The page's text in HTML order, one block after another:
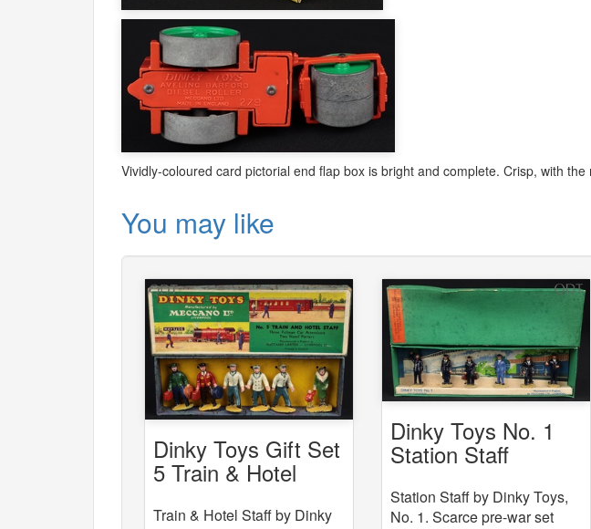
Vividly-coloured card pictorial end flap box is bright and complete. Crisp, with the
You may like
Dinky Toys Gift Set
5 Train & Hotel
Train & Hotel Staff by Dinky
Dinky Toys No. 1
Station Staff
Station Staff by Dinky Toys,
No. 1. Scarce pre-war set